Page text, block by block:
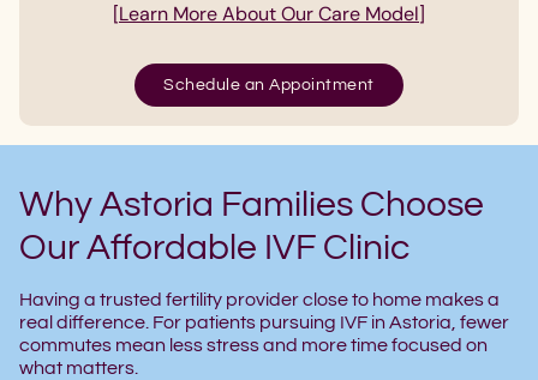
[Learn More About Our Care Model]
Schedule an Appointment
Why Astoria Families Choose
Our Affordable IVF Clinic
Having a trusted fertility provider close to home makes a
real difference. For patients pursuing IVF in Astoria, fewer
commutes mean less stress and more time focused on
what matters.